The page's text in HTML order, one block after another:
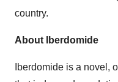
country.
About Iberdomide
Iberdomide is a novel,